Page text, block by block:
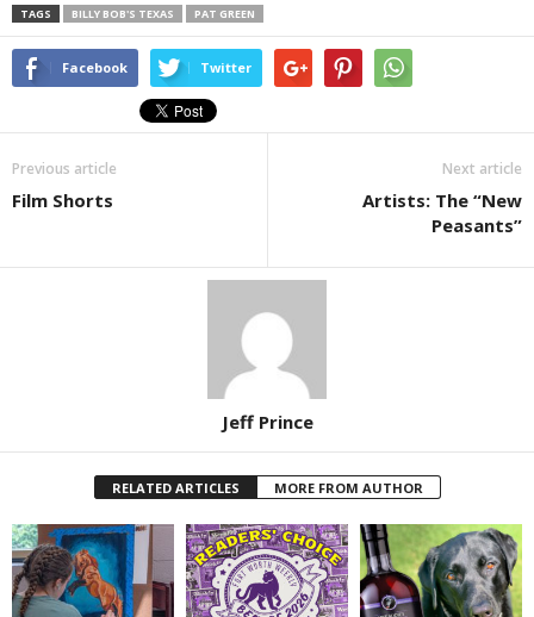
TAGS BILLY BOB'S TEXAS PAT GREEN
Facebook Twitter
Previous article
Film Shorts
Next article
Artists: The “New
Peasants”
Jeff Prince
RELATED ARTICLES MORE FROM AUTHOR